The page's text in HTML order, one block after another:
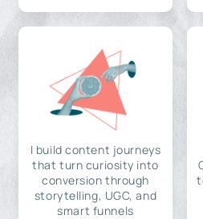
I build content journeys
that turn curiosity into
conversion through
storytelling, UGC, and
smart funnels